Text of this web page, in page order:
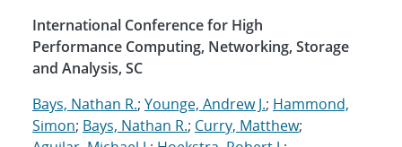
International Conference for High
Performance Computing, Networking, Storage
and Analysis, SC
Bays, Nathan R.; Younge, Andrew J.; Hammond,
Simon; Bays, Nathan R.; Curry, Matthew;